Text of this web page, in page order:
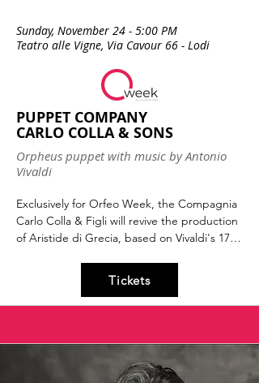
Sunday, November 24 - 5:00 PM
Teatro alle Vigne, Via Cavour 66 - Lodi
PUPPET COMPANY
CARLO COLLA & SONS
Orpheus puppet with music by Antonio
Vivaldi
Exclusively for Orfeo Week, the Compagnia
Carlo Colla & Figli will revive the production
of Aristide di Grecia, based on Vivaldi's 1735
recounts the adventures of the hero
Aristide as he attempts to free his beloved
Arsinoe from the Persian King Xerxes. This
seria and opera buffa with comic exchanges
and lively dialogue. The use of Commedia
dell'Arte masks among the puppets, such
Tickets